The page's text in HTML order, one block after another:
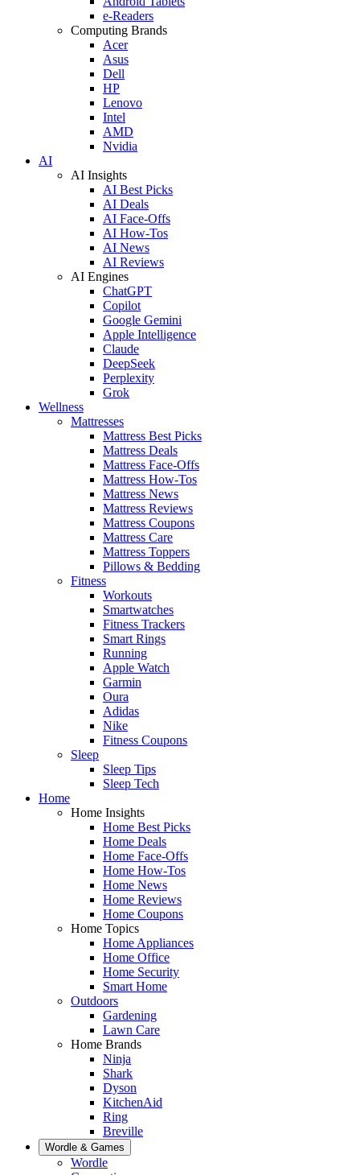
e-Readers
Computing Brands
Acer
Asus
Dell
HP
Lenovo
Intel
AMD
Nvidia
AI
AI Insights
AI Best Picks
AI Deals
AI Face-Offs
AI How-Tos
AI News
AI Reviews
AI Engines
ChatGPT
Copilot
Google Gemini
Apple Intelligence
Claude
DeepSeek
Perplexity
Grok
Wellness
Mattresses
Mattress Best Picks
Mattress Deals
Mattress Face-Offs
Mattress How-Tos
Mattress News
Mattress Reviews
Mattress Coupons
Mattress Care
Mattress Toppers
Pillows & Bedding
Fitness
Workouts
Smartwatches
Fitness Trackers
Smart Rings
Running
Apple Watch
Garmin
Oura
Adidas
Nike
Fitness Coupons
Sleep
Sleep Tips
Sleep Tech
Home
Home Insights
Home Best Picks
Home Deals
Home Face-Offs
Home How-Tos
Home News
Home Reviews
Home Coupons
Home Topics
Home Appliances
Home Office
Home Security
Smart Home
Outdoors
Gardening
Lawn Care
Home Brands
Ninja
Shark
Dyson
KitchenAid
Ring
Breville
Wordle & Games
Wordle